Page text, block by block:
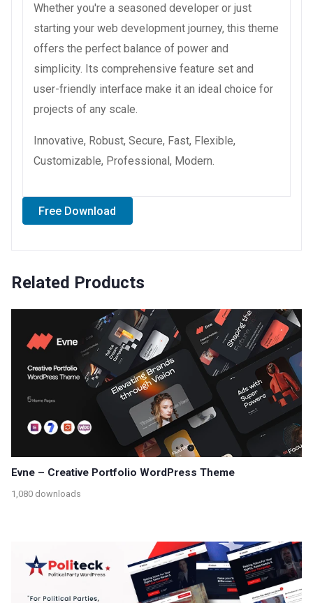
Whether you're a seasoned developer or just
starting your web development journey, this theme
offers the perfect balance of power and
simplicity. Its comprehensive feature set and
user-friendly interface make it an ideal choice for
projects of any scale.
Innovative, Robust, Secure, Fast, Flexible,
Customizable, Professional, Modern.
Free Download
Related Products
Evne – Creative Portfolio WordPress Theme
1,080 downloads